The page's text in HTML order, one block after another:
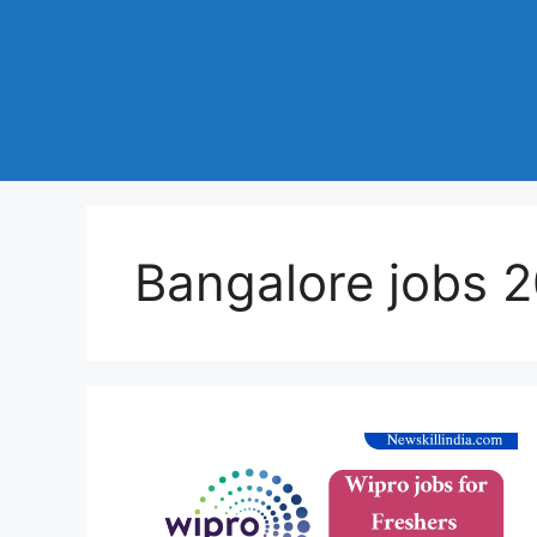
Bangalore jobs